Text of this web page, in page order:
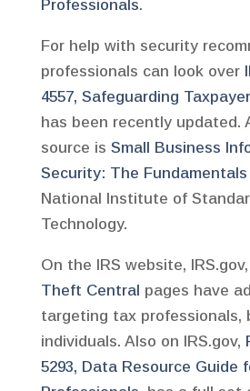
Professionals.
For help with security
professionals can look over
4557, Safeguarding
has been recently updated.
source is Small Business
Security: The Fundamentals
National Institute of
Technology.
On the IRS website,
Theft Central pages have
targeting tax professionals,
individuals. Also on IRS.gov,
5293, Data Resource Guide